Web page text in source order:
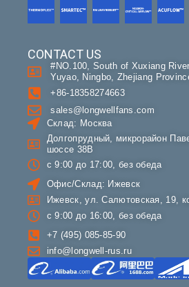
CONTACT US
#NO.100, South of Xuxiang
Yuyao, Ningbo, Zhejiang
+86-18358274663
sales@longwellfans.com
Склад: Москва
Долгопрудный, микрорайон
шоссе 38В
с 9:00 до 17:00, без обеда
Офис/Склад: Ижевск
Ижевск, ул. Салютовская, 19,
с 9:00 до 16:00, без обеда
+7 (495) 085-85-90
info@longwell-rus.ru